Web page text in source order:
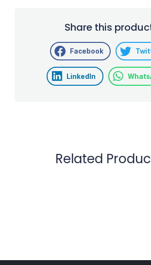
Share this
Facebook
LinkedIn
Related